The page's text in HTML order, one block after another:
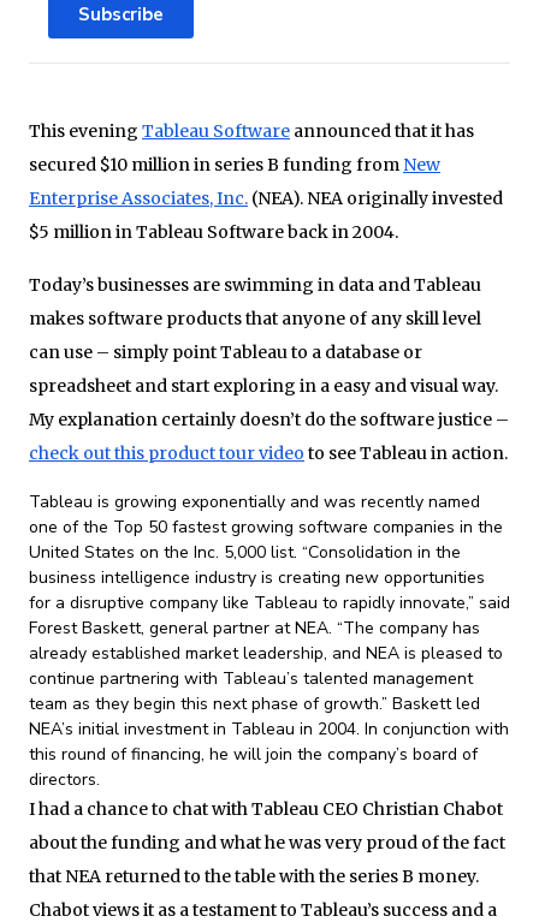
This evening Tableau Software announced that it has
secured $10 million in series B funding from New
Enterprise Associates, Inc. (NEA). NEA originally invested
$5 million in Tableau Software back in 2004.
Today’s businesses are swimming in data and Tableau
makes software products that anyone of any skill level
can use – simply point Tableau to a database or
spreadsheet and start exploring in a easy and visual way.
My explanation certainly doesn’t do the software justice –
check out this product tour video to see Tableau in action.
Tableau is growing exponentially and was recently named
one of the Top 50 fastest growing software companies in the
United States on the Inc. 5,000 list. “Consolidation in the
business intelligence industry is creating new opportunities
for a disruptive company like Tableau to rapidly innovate,” said
Forest Baskett, general partner at NEA. “The company has
already established market leadership, and NEA is pleased to
continue partnering with Tableau’s talented management
team as they begin this next phase of growth.” Baskett led
NEA’s initial investment in Tableau in 2004. In conjunction with
this round of financing, he will join the company’s board of
directors.
I had a chance to chat with Tableau CEO Christian Chabot
about the funding and what he was very proud of the fact
that NEA returned to the table with the series B money.
Chabot views it as a testament to Tableau’s success and a
Subscribe